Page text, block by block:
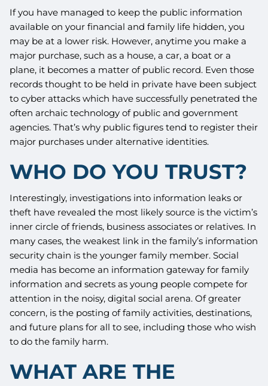
If you have managed to keep the public information
available on your financial and family life hidden, you
may be at a lower risk. However, anytime you make a
major purchase, such as a house, a car, a boat or a
plane, it becomes a matter of public record. Even those
records thought to be held in private have been subject
to cyber attacks which have successfully penetrated the
often archaic technology of public and government
agencies. That’s why public figures tend to register their
major purchases under alternative identities.
WHO DO YOU TRUST?
Interestingly, investigations into information leaks or
theft have revealed the most likely source is the victim’s
inner circle of friends, business associates or relatives. In
many cases, the weakest link in the family’s information
security chain is the younger family member. Social
media has become an information gateway for family
information and secrets as young people compete for
attention in the noisy, digital social arena. Of greater
concern, is the posting of family activities, destinations,
and future plans for all to see, including those who wish
to do the family harm.
WHAT ARE THE